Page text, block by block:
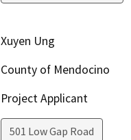
Xuyen Ung
County of Mendocino
Project Applicant
501 Low Gap Road